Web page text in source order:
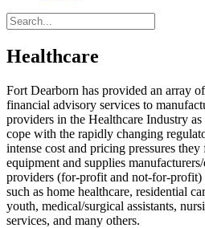
Healthcare
Fort Dearborn has provided an array
financial advisory services to
providers in the Healthcare Industry as
cope with the rapidly changing
intense cost and pricing pressures
equipment and supplies
providers (for-profit and not-for-profit)
such as home healthcare, residential
youth, medical/surgical assistants,
services, and many others.